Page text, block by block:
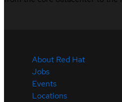
About Red Hat
Jobs
Events
Locations